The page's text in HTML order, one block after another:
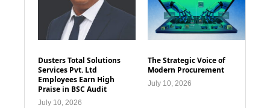
Dusters Total Solutions
Services Pvt. Ltd
Employees Earn High
Praise in BSC Audit
July 10, 2026
The Strategic Voice of
Modern Procurement
July 10, 2026